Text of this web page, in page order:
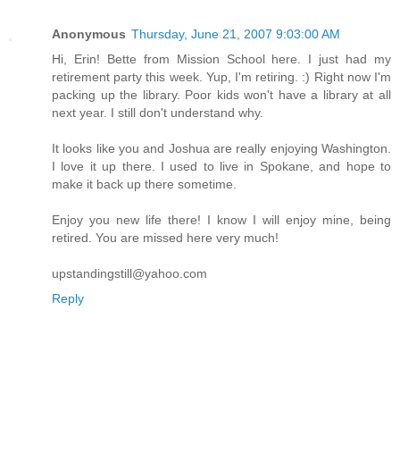
Anonymous Thursday, June 21, 2007 9:03:00 AM
Hi, Erin! Bette from Mission School here. I just had my
retirement party this week. Yup, I'm retiring. :) Right now I'm
packing up the library. Poor kids won't have a library at all
next year. I still don't understand why.
It looks like you and Joshua are really enjoying Washington.
I love it up there. I used to live in Spokane, and hope to
make it back up there sometime.
Enjoy you new life there! I know I will enjoy mine, being
retired. You are missed here very much!
upstandingstill@yahoo.com
Reply